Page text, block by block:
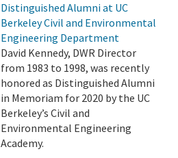
Distinguished Alumni at UC
Berkeley Civil and Environmental
Engineering Department
David Kennedy, DWR Director
from 1983 to 1998, was recently
honored as Distinguished Alumni
in Memoriam for 2020 by the UC
Berkeley’s Civil and
Environmental Engineering
Academy.